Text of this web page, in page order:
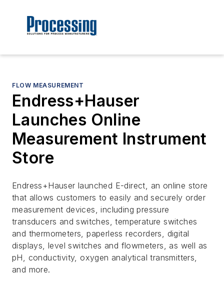
FLOW MEASUREMENT
Endress+Hauser
Launches Online
Measurement Instrument
Store
Endress+Hauser launched E-direct, an online store
that allows customers to easily and securely order
measurement devices, including pressure
transducers and switches, temperature switches
and thermometers, paperless recorders, digital
displays, level switches and flowmeters, as well as
pH, conductivity, oxygen analytical transmitters,
and more.